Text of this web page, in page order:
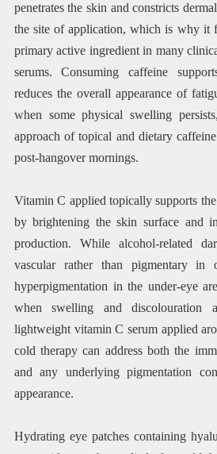
penetrates the skin and constricts
the site of application, which is why it
primary active ingredient in many
serums. Consuming caffeine
reduces the overall appearance of
when some physical swelling
approach of topical and dietary
post-hangover mornings.
Vitamin C applied topically supports
by brightening the skin surface and
production. While alcohol-related
vascular rather than pigmentary in
hyperpigmentation in the under-eye
when swelling and discolouration
lightweight vitamin C serum applied
cold therapy can address both the
and any underlying pigmentation
appearance.
Hydrating eye patches containing